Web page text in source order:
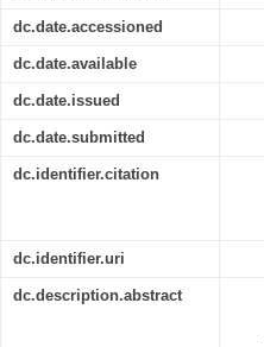
dc.date.accessioned
dc.date.available
dc.date.issued
dc.date.submitted
dc.identifier.citation
dc.identifier.uri
dc.description.abstract